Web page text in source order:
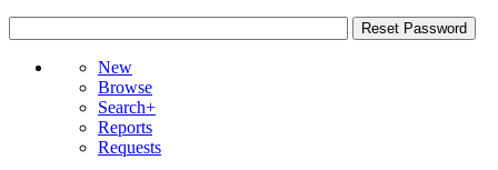
New
Browse
Search+
Reports
Requests